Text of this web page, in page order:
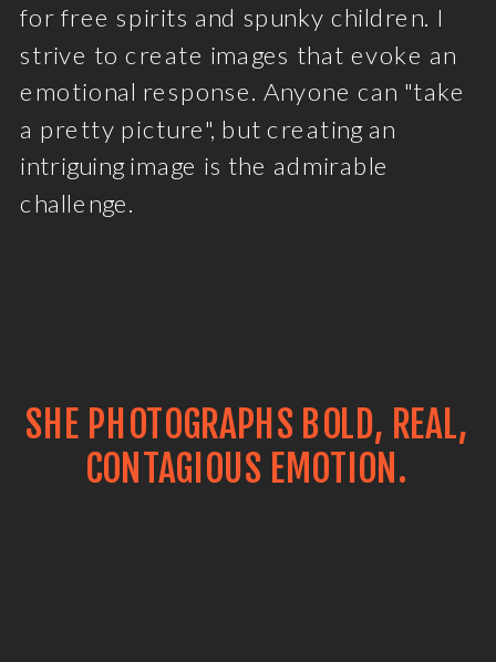
for free spirits and spunky children. I
strive to create images that evoke an
emotional response. Anyone can "take
a pretty picture", but creating an
intriguing image is the admirable
challenge.
SHE PHOTOGRAPHS BOLD, REAL,
CONTAGIOUS EMOTION.